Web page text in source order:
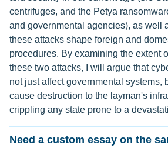
centrifuges, and the Petya
and governmental agencies), as well
these attacks shape foreign and
procedures. By examining the extent
these two attacks, I will argue that
not just affect governmental systems,
cause destruction to the layman's
crippling any state prone to a
Need a custom essay on the